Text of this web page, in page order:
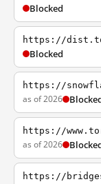
Blocked
https://
Blocked
https://
as of 2026
https://
as of 2026
https://